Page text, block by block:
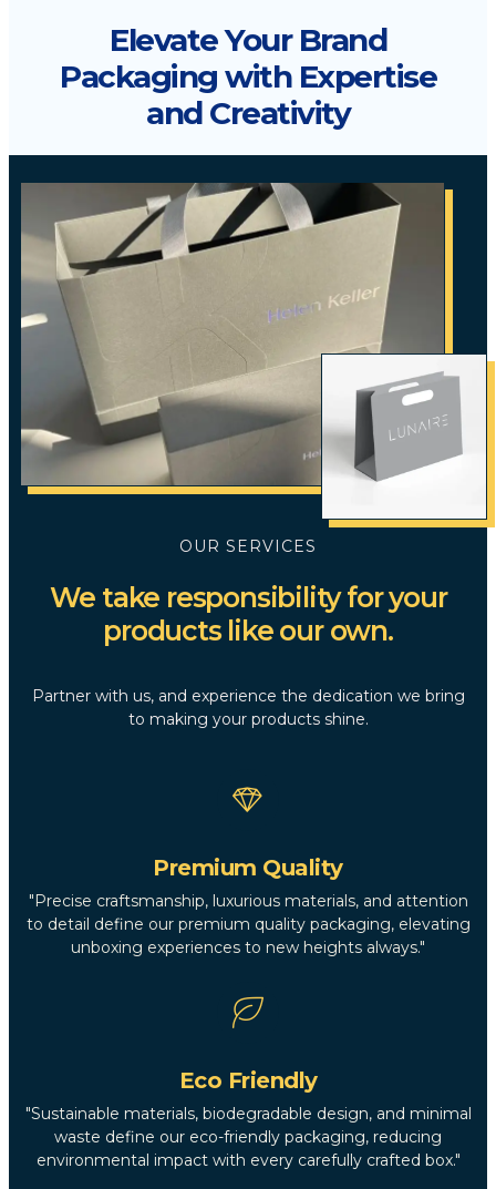
Elevate Your Brand
Packaging with Expertise
and Creativity
OUR SERVICES
We take responsibility for your
products like our own.
Partner with us, and experience the dedication we bring
to making your products shine.
Premium Quality
"Precise craftsmanship, luxurious materials, and attention
to detail define our premium quality packaging, elevating
unboxing experiences to new heights always."
Eco Friendly
"Sustainable materials, biodegradable design, and minimal
waste define our eco-friendly packaging, reducing
environmental impact with every carefully crafted box."